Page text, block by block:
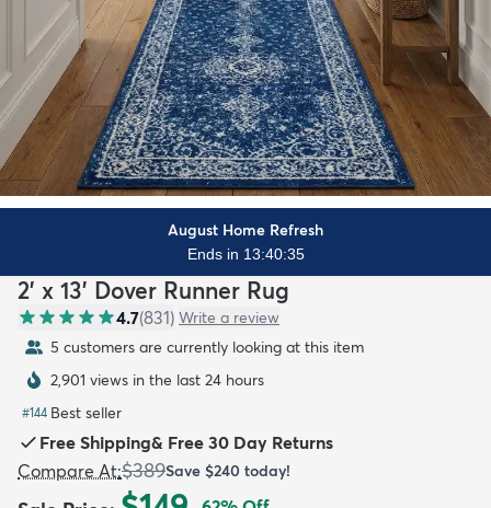
August Home Refresh
Ends in 13:40:34
2' x 13' Dover Runner Rug
4.7(831) Write a review
5 customers are currently looking at this item
2,901 views in the last 24 hours
#144 Best seller
Free Shipping& Free 30 Day Returns
Compare At:$389Save $240 today!